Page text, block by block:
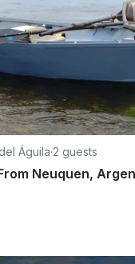
Águila·2 guests
Neuquen,